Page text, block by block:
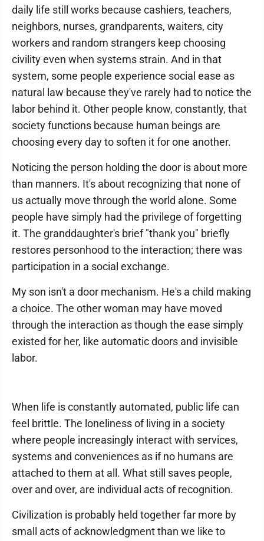
daily life still works because cashiers, teachers,
neighbors, nurses, grandparents, waiters, city
workers and random strangers keep choosing
civility even when systems strain. And in that
system, some people experience social ease as
natural law because they've rarely had to notice the
labor behind it. Other people know, constantly, that
society functions because human beings are
choosing every day to soften it for one another.
Noticing the person holding the door is about more
than manners. It's about recognizing that none of
us actually move through the world alone. Some
people have simply had the privilege of forgetting
it. The granddaughter's brief "thank you" briefly
restores personhood to the interaction; there was
participation in a social exchange.
My son isn't a door mechanism. He's a child making
a choice. The other woman may have moved
through the interaction as though the ease simply
existed for her, like automatic doors and invisible
labor.
When life is constantly automated, public life can
feel brittle. The loneliness of living in a society
where people increasingly interact with services,
systems and conveniences as if no humans are
attached to them at all. What still saves people,
over and over, are individual acts of recognition.
Civilization is probably held together far more by
small acts of acknowledgment than we like to